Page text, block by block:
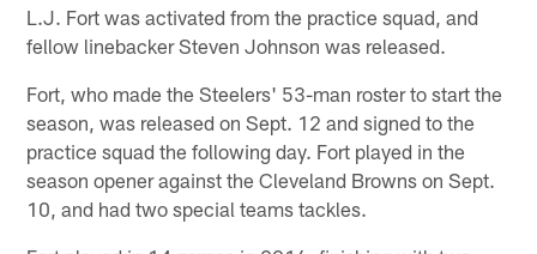
L.J. Fort was activated from the practice squad, and
fellow linebacker Steven Johnson was released.
Fort, who made the Steelers' 53-man roster to start the
season, was released on Sept. 12 and signed to the
practice squad the following day. Fort played in the
season opener against the Cleveland Browns on Sept.
10, and had two special teams tackles.